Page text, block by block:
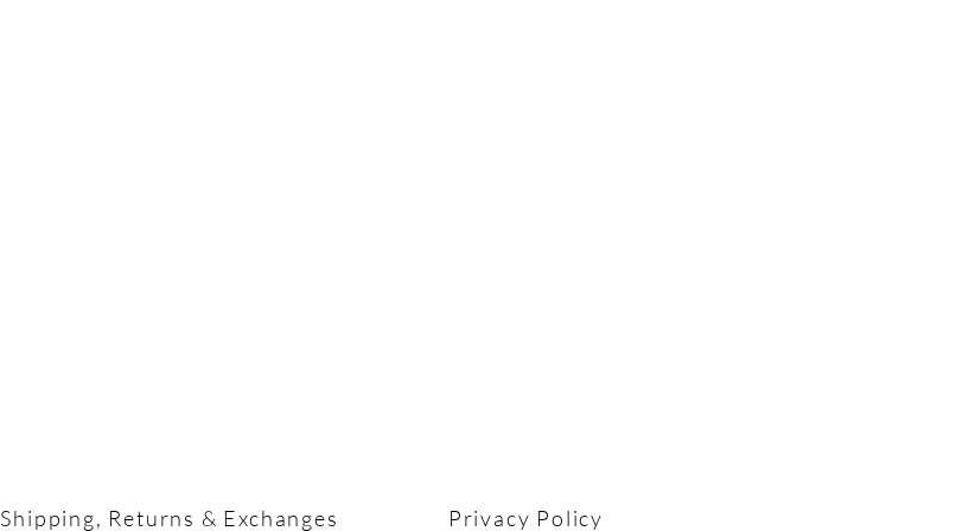
Shipping, Returns & Exchanges Privacy Policy